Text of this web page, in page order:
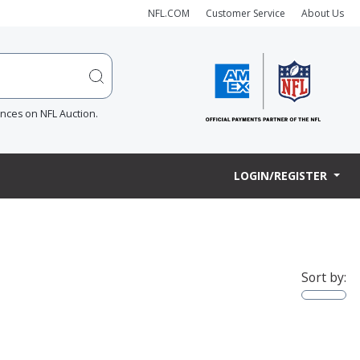
NFL.COM Customer Service About Us
on NFL Auction.
LOGIN/REGISTER
Sort by: